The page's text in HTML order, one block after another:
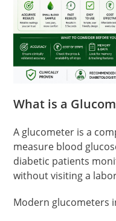
What is a
A glucometer is a
measure blood
diabetic patients
without visiting a
Modern glucometers